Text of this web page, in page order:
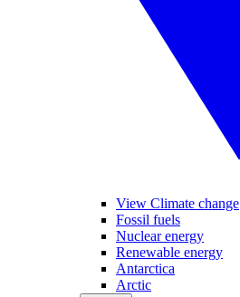
View Climate change
Fossil fuels
Nuclear energy
Renewable energy
Antarctica
Arctic